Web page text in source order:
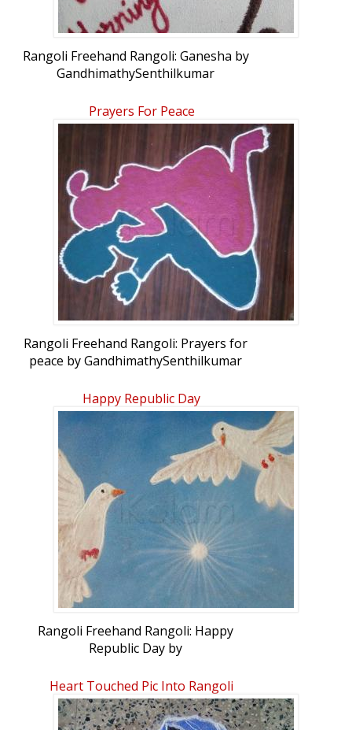
Rangoli Freehand Rangoli: Ganesha by
GandhimathySenthilkumar
Prayers For Peace
Rangoli Freehand Rangoli: Prayers for
peace by GandhimathySenthilkumar
Happy Republic Day
Rangoli Freehand Rangoli: Happy
Republic Day by
Heart Touched Pic Into Rangoli